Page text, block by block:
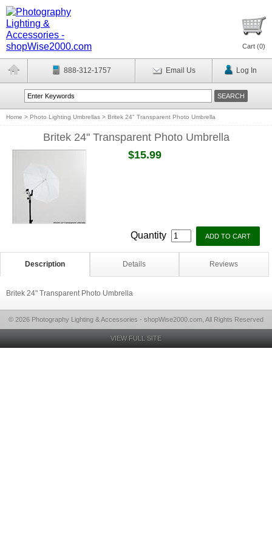
Cart (0)
888-312-1757 Email Us Log In
Home > Photo Lighting Umbrellas > Britek 24" Transparent Photo Umbrella
Britek 24" Transparent Photo Umbrella
$15.99
Quantity
Description Details Reviews
Britek 24" Transparent Photo Umbrella
© 2026 Photography Lighting & Accessories - shopWise2000.com, All Rights Reserved
VIEW FULL SITE